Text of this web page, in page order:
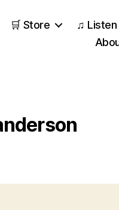
🛒 Store ♫ Listen